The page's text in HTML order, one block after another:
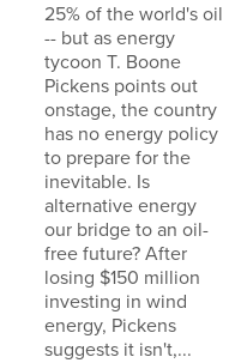
25% of the world's oil
-- but as energy
tycoon T. Boone
Pickens points out
onstage, the country
has no energy policy
to prepare for the
inevitable. Is
alternative energy
our bridge to an oil-
free future? After
losing $150 million
investing in wind
energy, Pickens
suggests it isn't,...